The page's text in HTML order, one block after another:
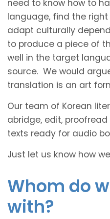
need to know how to
language, find the
adapt culturally
to produce a piece of
well in the target
source. We would
translation is an art
Our team of Korean
abridge, edit,
texts ready for audio
Just let us know how
Whom do
with?